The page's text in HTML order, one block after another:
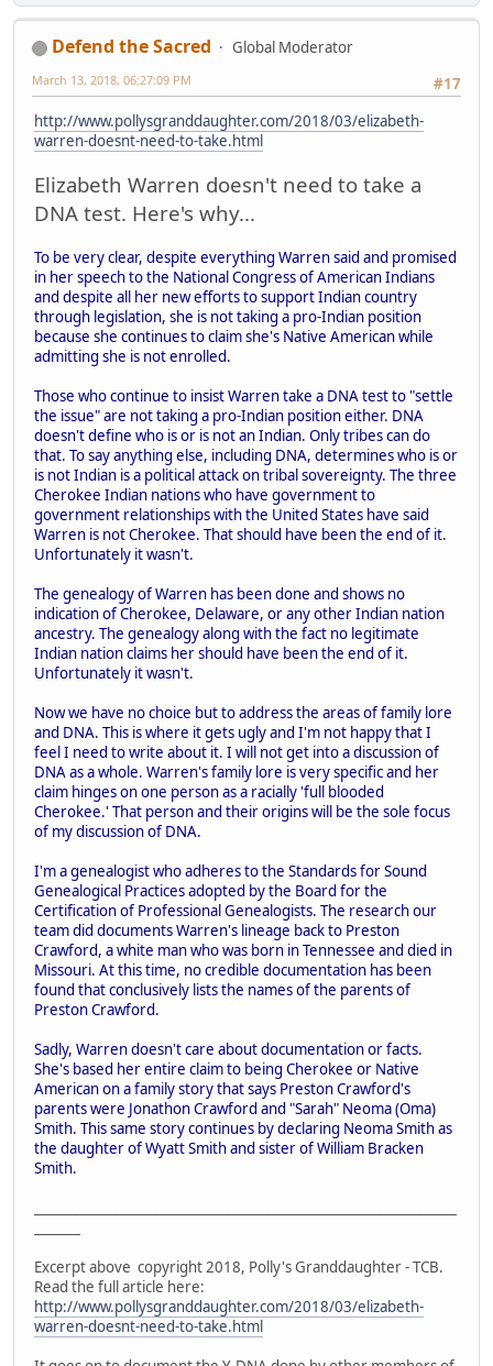
Defend the Sacred
Global Moderator
#17
March 13, 2018, 06:27:09 PM
http://www.pollysgranddaughter.com/2018/03/elizabeth-
warren-doesnt-need-to-take.html
Elizabeth Warren doesn't need to take a
DNA test. Here's why...
To be very clear, despite everything Warren said and promised
in her speech to the National Congress of American Indians
and despite all her new efforts to support Indian country
through legislation, she is not taking a pro-Indian position
because she continues to claim she's Native American while
admitting she is not enrolled.
Those who continue to insist Warren take a DNA test to "settle
the issue" are not taking a pro-Indian position either. DNA
doesn't define who is or is not an Indian. Only tribes can do
that. To say anything else, including DNA, determines who is or
is not Indian is a political attack on tribal sovereignty. The three
Cherokee Indian nations who have government to
government relationships with the United States have said
Warren is not Cherokee. That should have been the end of it.
Unfortunately it wasn't.
The genealogy of Warren has been done and shows no
indication of Cherokee, Delaware, or any other Indian nation
ancestry. The genealogy along with the fact no legitimate
Indian nation claims her should have been the end of it.
Unfortunately it wasn't.
Now we have no choice but to address the areas of family lore
and DNA. This is where it gets ugly and I'm not happy that I
feel I need to write about it. I will not get into a discussion of
DNA as a whole. Warren's family lore is very specific and her
claim hinges on one person as a racially 'full blooded
Cherokee.' That person and their origins will be the sole focus
of my discussion of DNA.
I'm a genealogist who adheres to the Standards for Sound
Genealogical Practices adopted by the Board for the
Certification of Professional Genealogists. The research our
team did documents Warren's lineage back to Preston
Crawford, a white man who was born in Tennessee and died in
Missouri. At this time, no credible documentation has been
found that conclusively lists the names of the parents of
Preston Crawford.
Sadly, Warren doesn't care about documentation or facts.
She's based her entire claim to being Cherokee or Native
American on a family story that says Preston Crawford's
parents were Jonathon Crawford and "Sarah" Neoma (Oma)
Smith. This same story continues by declaring Neoma Smith as
the daughter of Wyatt Smith and sister of William Bracken
Smith.
Excerpt above copyright 2018, Polly's Granddaughter - TCB.
Read the full article here:
http://www.pollysgranddaughter.com/2018/03/elizabeth-
warren-doesnt-need-to-take.html